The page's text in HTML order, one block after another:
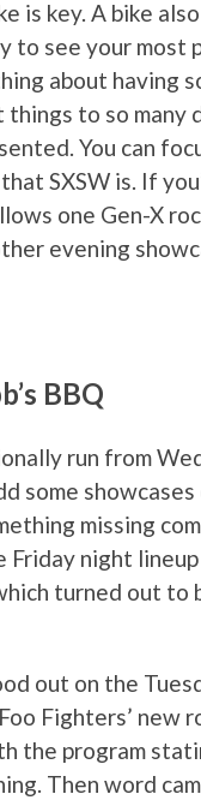
is key. A bike
to see your most
about having
to so
You can
SXSW is. If
one Gen-X
evening
BBQ
run from
some
missing
Friday night
turned out to
out on the
Fighters’ new
the program
Then word